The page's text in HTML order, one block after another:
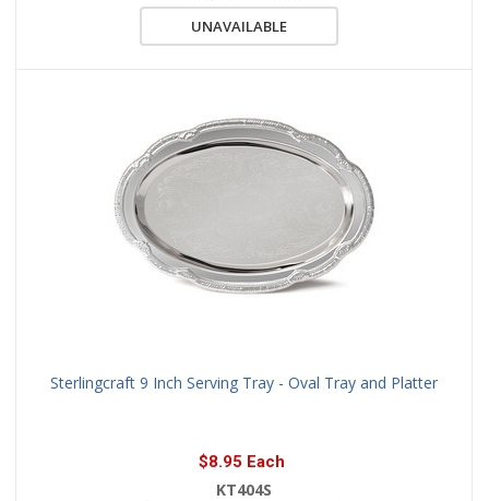
UNAVAILABLE
Sterlingcraft 9 Inch Serving Tray - Oval Tray and Platter
$8.95 Each
KT404S